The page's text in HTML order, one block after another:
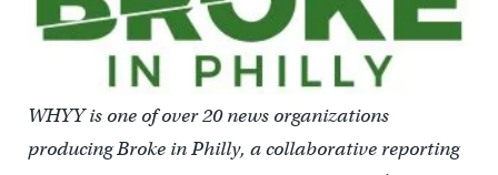
WHYY is one of over 20 news organizations
producing Broke in Philly, a collaborative reporting